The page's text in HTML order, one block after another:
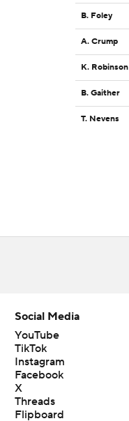
B. Foley
A. Crump
K. Robinson
B. Gaither
T. Nevens
Social Media
YouTube
TikTok
Instagram
Facebook
X
Threads
Flipboard